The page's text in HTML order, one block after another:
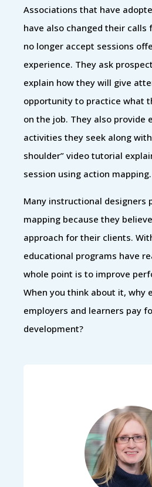
Associations that have
have also changed their calls
no longer accept sessions
experience. They ask
explain how they will give
opportunity to practice what
on the job. They also provide
activities they seek along
shoulder” video tutorial
session using action mapping.
Many instructional designers
mapping because they
approach for their clients.
educational programs have
whole point is to improve
When you think about it, why
employers and learners pay
development?